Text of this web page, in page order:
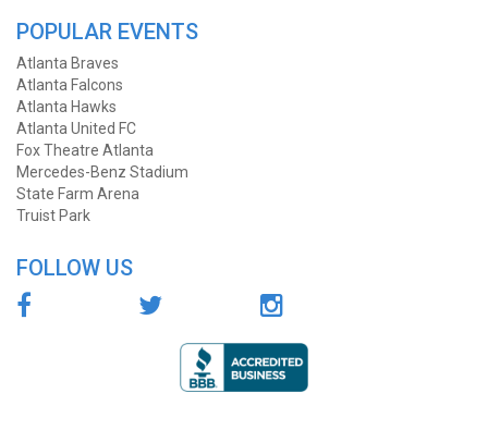
POPULAR EVENTS
Atlanta Braves
Atlanta Falcons
Atlanta Hawks
Atlanta United FC
Fox Theatre Atlanta
Mercedes-Benz Stadium
State Farm Arena
Truist Park
FOLLOW US